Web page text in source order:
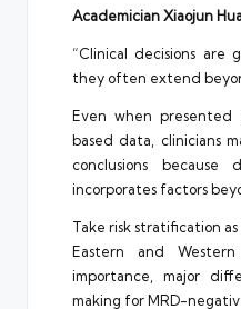
Academician Xiaojun
“Clinical decisions are
they often extend
Even when
based data, clinicians
conclusions because
incorporates factors
Take risk stratification
Eastern and
importance, major
making for MRD-